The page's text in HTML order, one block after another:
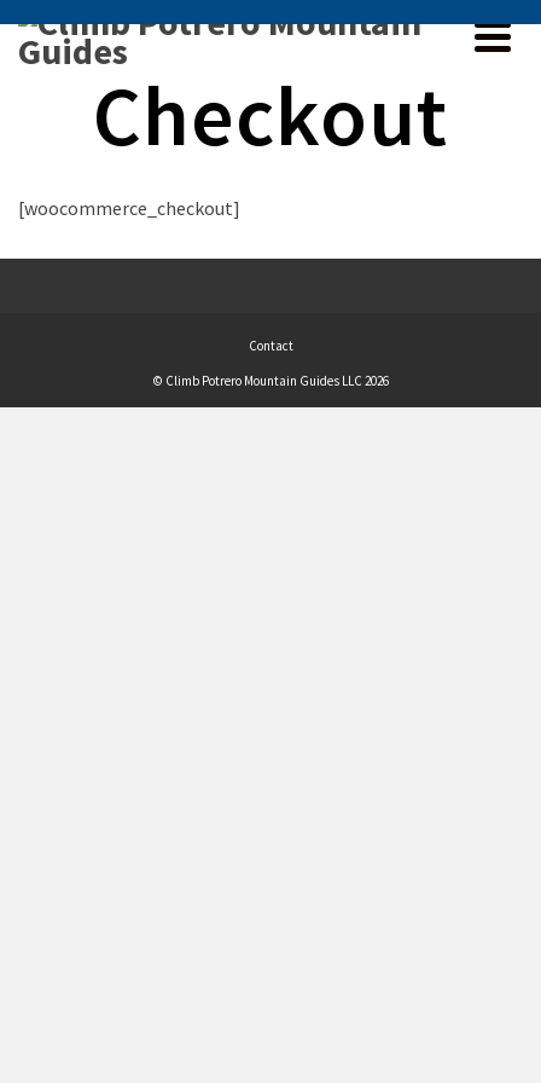
Checkout
[woocommerce_checkout]
Contact
© Climb Potrero Mountain Guides LLC 2026